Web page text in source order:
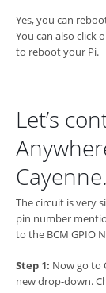
Yes, you can
You can also click
to reboot your Pi.
Let’s
Cayenne.
The circuit is very
pin number
to the BCM GPIO
Step 1: Now go to
new drop-down.